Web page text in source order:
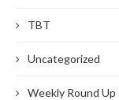
TBT
Uncategorized
Weekly Round Up